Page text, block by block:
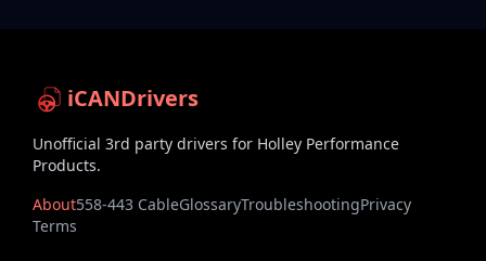
iCANDrivers
Unofficial 3rd party drivers for Holley Performance
Products.
About558-443 CableGlossaryTroubleshootingPrivacy
Terms